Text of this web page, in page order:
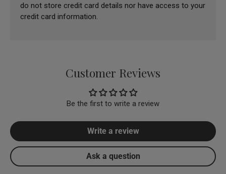
do not store credit card details nor have access to your
credit card information.
Customer Reviews
Be the first to write a review
Write a review
Ask a question